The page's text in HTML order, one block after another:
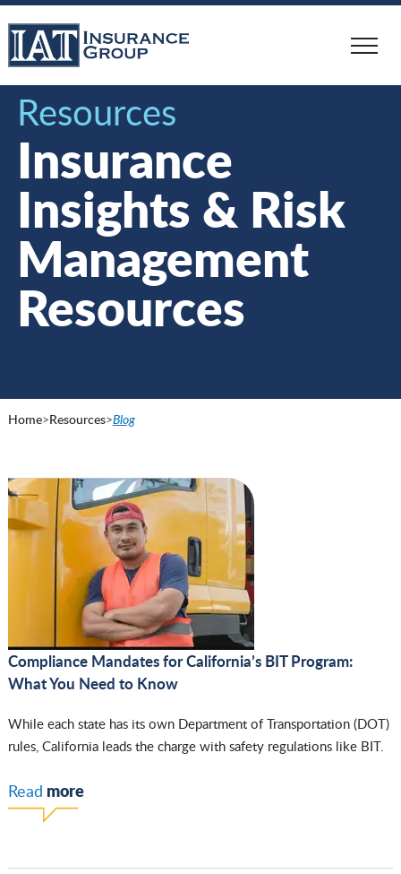
Skip
to
main
Resources
Insurance
Insights & Risk
Management
Resources
Home>Resources>Blog
Compliance Mandates for California’s BIT Program:
What You Need to Know
While each state has its own Department of Transportation (DOT)
rules, California leads the charge with safety regulations like BIT.
Read more